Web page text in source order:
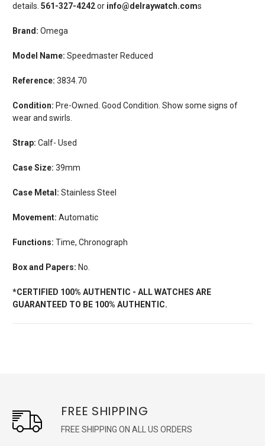
details. 561-327-4242or info@delraywatch.coms
Brand: Omega
Model Name: Speedmaster Reduced
Reference: 3834.70
Condition: Pre-Owned. Good Condition. Show some signs of
wear and swirls.
Strap: Calf- Used
Case Size: 39mm
Case Metal: Stainless Steel
Movement: Automatic
Functions: Time, Chronograph
Box and Papers: No.
*CERTIFIED 100% AUTHENTIC - ALL WATCHES ARE
GUARANTEED TO BE 100% AUTHENTIC.
FREE SHIPPING
FREE SHIPPING ON ALL US ORDERS